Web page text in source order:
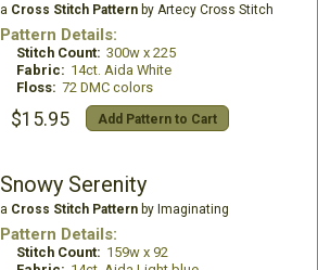
a Cross Stitch Patternby Artecy Cross Stitch
Pattern Details:
Stitch Count: 300w x 225
Fabric: 14ct. Aida White
Floss: 72 DMC colors
$15.95 Add Pattern to Cart
Snowy Serenity
a Cross Stitch Patternby Imaginating
Pattern Details:
Stitch Count: 159w x 92